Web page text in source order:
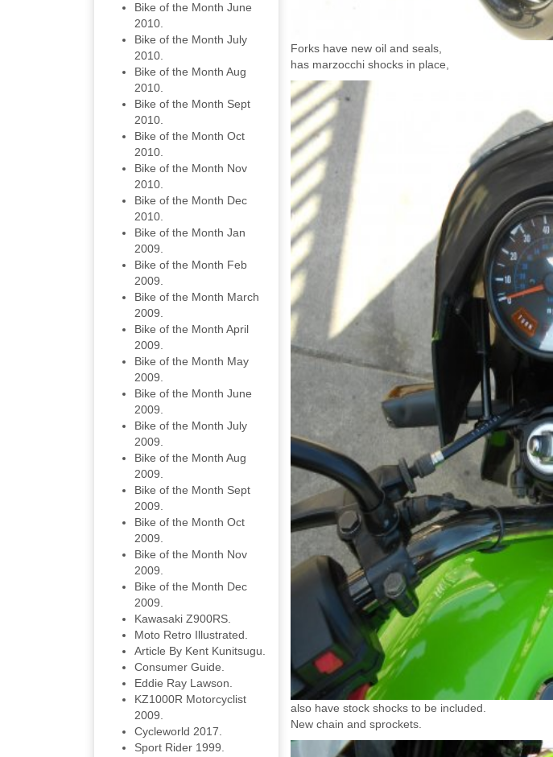
Bike of the Month June
2010.
Bike of the Month July
2010.
Bike of the Month Aug
2010.
Bike of the Month Sept
2010.
Bike of the Month Oct
2010.
Bike of the Month Nov
2010.
Bike of the Month Dec
2010.
Bike of the Month Jan
2009.
Bike of the Month Feb
2009.
Bike of the Month March
2009.
Bike of the Month April
2009.
Bike of the Month May
2009.
Bike of the Month June
2009.
Bike of the Month July
2009.
Bike of the Month Aug
2009.
Bike of the Month Sept
2009.
Bike of the Month Oct
2009.
Bike of the Month Nov
2009.
Bike of the Month Dec
2009.
Kawasaki Z900RS.
Moto Retro Illustrated.
Article By Kent Kunitsugu.
Consumer Guide.
Eddie Ray Lawson.
KZ1000R Motorcyclist
2009.
Cycleworld 2017.
Sport Rider 1999.
Forks have new oil and seals,
has marzocchi shocks in place,
also have stock shocks to be included.
New chain and sprockets.